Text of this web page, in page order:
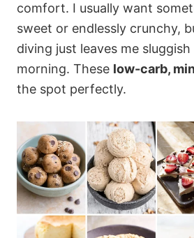
comfort. I usually want
sweet or endlessly crunchy,
diving just leaves me
morning. These low-carb,
the spot perfectly.